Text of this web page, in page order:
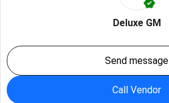
Deluxe GM
Send message
Call Vendor